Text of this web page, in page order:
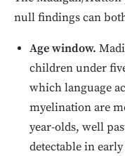
null findings can
Age window.
children under
which language
myelination are
year-olds, well
detectable in